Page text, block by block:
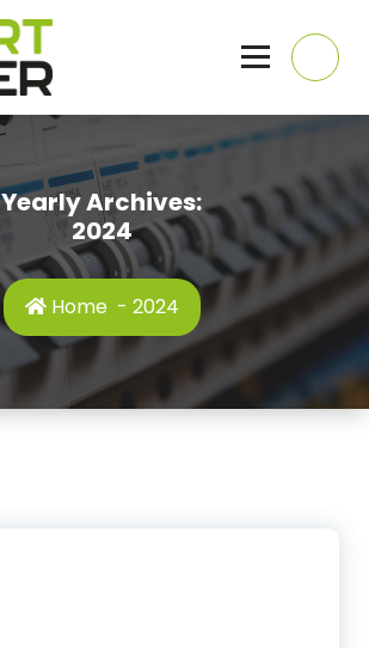
Yearly Archives:
2024
Home- 2024